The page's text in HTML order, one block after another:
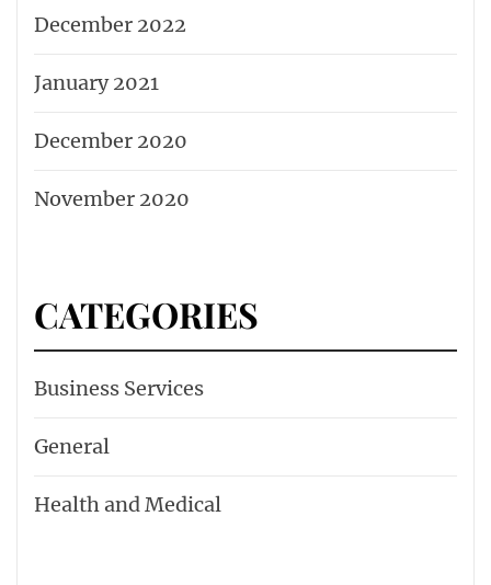
December 2022
January 2021
December 2020
November 2020
CATEGORIES
Business Services
General
Health and Medical